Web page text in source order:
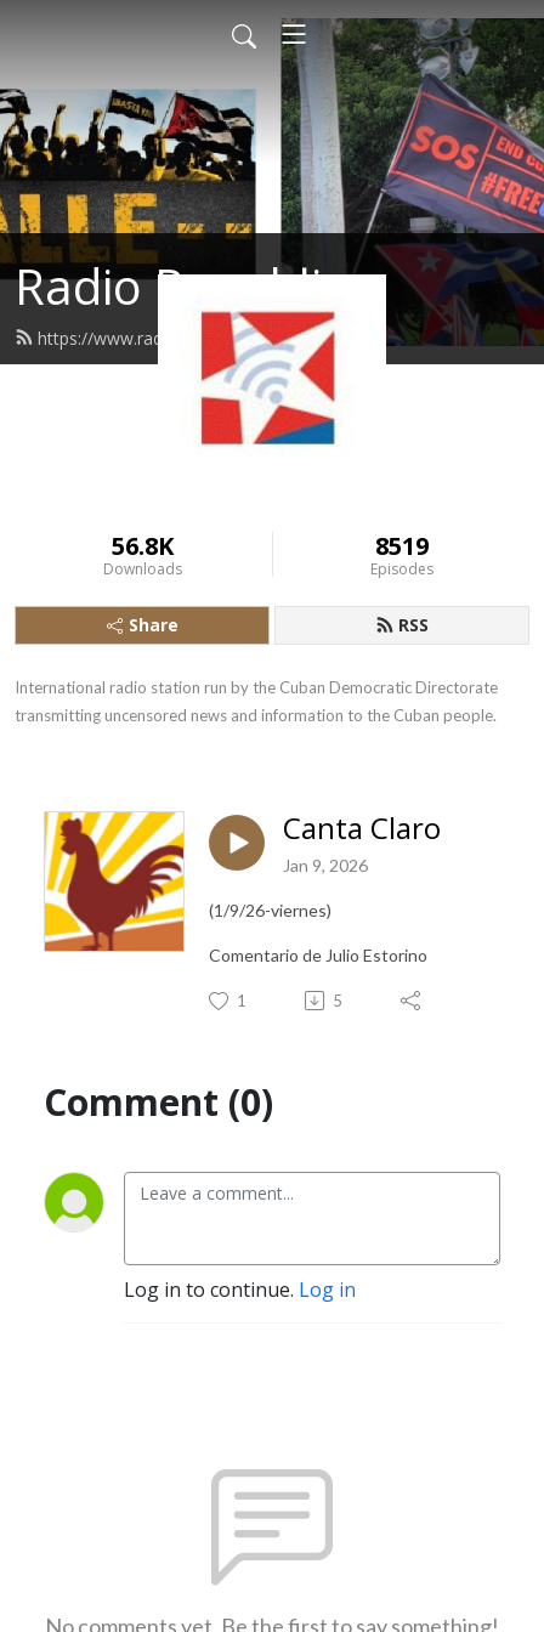
Radio Republica
https://www.radiorepublica.us/feed.xml
56.8K
Downloads
8519
Episodes
Share RSS
International radio station run by the Cuban Democratic Directorate
transmitting uncensored news and information to the Cuban people.
Canta Claro
Jan 9, 2026
(1/9/26-viernes)
Comentario de Julio Estorino
1 5
Comment (0)
Log in to continue. Log in
No comments yet. Be the first to say something!